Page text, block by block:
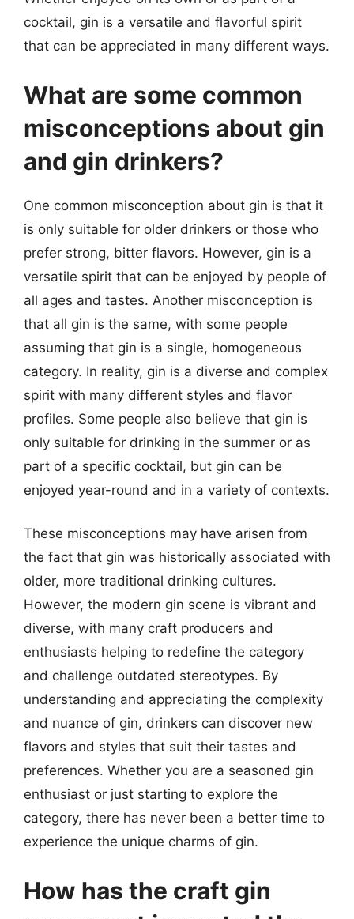
cocktail, gin is a versatile and flavorful spirit
that can be appreciated in many different ways.
What are some common
misconceptions about gin
and gin drinkers?
One common misconception about gin is that it
is only suitable for older drinkers or those who
prefer strong, bitter flavors. However, gin is a
versatile spirit that can be enjoyed by people of
all ages and tastes. Another misconception is
that all gin is the same, with some people
assuming that gin is a single, homogeneous
category. In reality, gin is a diverse and complex
spirit with many different styles and flavor
profiles. Some people also believe that gin is
only suitable for drinking in the summer or as
part of a specific cocktail, but gin can be
enjoyed year-round and in a variety of contexts.
These misconceptions may have arisen from
the fact that gin was historically associated with
older, more traditional drinking cultures.
However, the modern gin scene is vibrant and
diverse, with many craft producers and
enthusiasts helping to redefine the category
and challenge outdated stereotypes. By
understanding and appreciating the complexity
and nuance of gin, drinkers can discover new
flavors and styles that suit their tastes and
preferences. Whether you are a seasoned gin
enthusiast or just starting to explore the
category, there has never been a better time to
experience the unique charms of gin.
How has the craft gin